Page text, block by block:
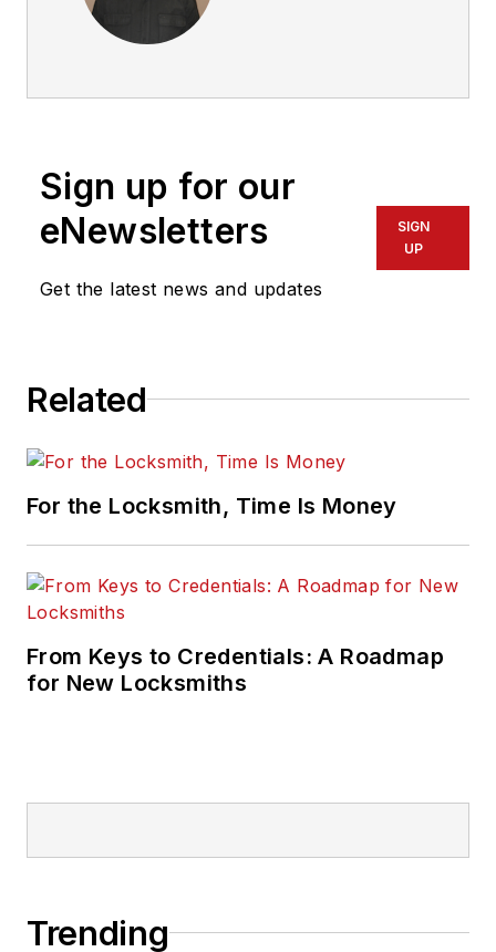
Sign up for our
eNewsletters
Get the latest news and updates
SIGN
UP
Related
For the Locksmith, Time Is Money
From Keys to Credentials: A Roadmap
for New Locksmiths
Trending